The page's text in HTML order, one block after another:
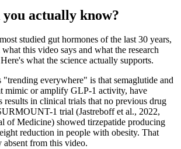
actually know?
studied gut hormones of the last 30 years,
this video says and what the research
what the science actually supports.
"trending everywhere" is that semaglutide and
mimic or amplify GLP-1 activity, have
results in clinical trials that no previous drug
1 trial (Jastreboff et al., 2022,
of Medicine) showed tirzepatide producing
reduction in people with obesity. That
absent from this video.